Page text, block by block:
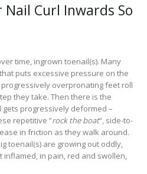
Curl Inwards So
time, ingrown toenail(s). Many
puts excessive pressure on the
overpronating feet roll
they take. Then there is the
progressively deformed –
repetitive ”rock the boat“, side-to-
in friction as they walk around.
toenail(s) are growing out oddly,
inflamed, in pain, red and swollen,